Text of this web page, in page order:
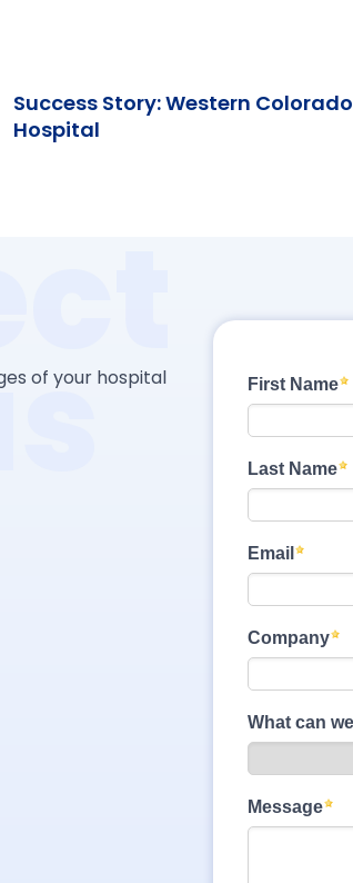
Success Story: Western Colorado
Hospital
of your hospital